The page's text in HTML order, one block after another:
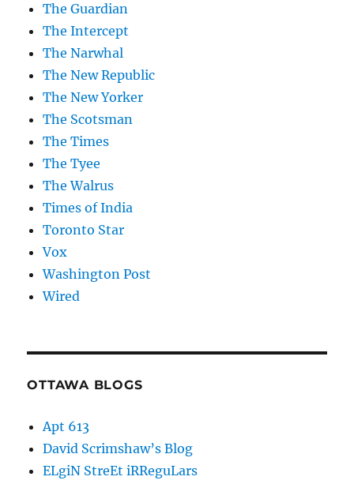
The Guardian
The Intercept
The Narwhal
The New Republic
The New Yorker
The Scotsman
The Times
The Tyee
The Walrus
Times of India
Toronto Star
Vox
Washington Post
Wired
OTTAWA BLOGS
Apt 613
David Scrimshaw’s Blog
ELgiN StreEt iRReguLars